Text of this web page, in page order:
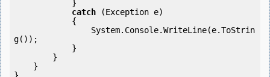
catch (Exception e)
g());